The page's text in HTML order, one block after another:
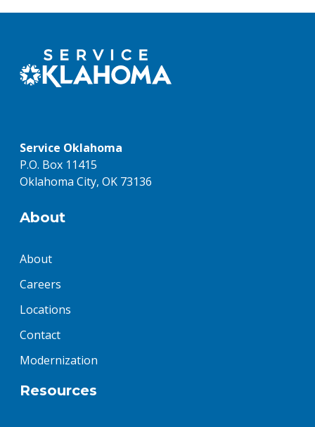
Service Oklahoma
P.O. Box 11415
Oklahoma City, OK 73136
About
About
Careers
Locations
Contact
Modernization
Resources